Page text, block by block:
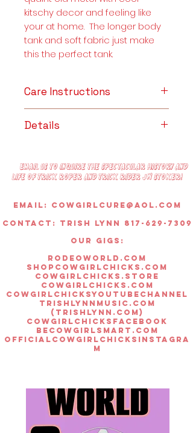
kitschy decor and feeling like
your at home. The longer body
tank and soft fabric just make
this the perfect tank.
Care Instructions
Machine wash cold, inside out
dry low-medium or lay flat. Do
not iron decoration/graphics.
Details
30 single, 4.3 oz., soft-washed,
100% combed ring-spun cotton.
tightly knit, superior fabric.
Woman's Racer Back Style
Email us to inquire the spectacular history and
life of trick roper and trick rider JW Stoker!
Email: Cowgirlcure@aol.com
Contact: Trish lynn 817-629-7309
OUR GIGS:
rodeoworld.com
shopcowgirlchicks.com
cowgirlchicks.store
cowgirlchicks.com
cowgirlchicksyoutubechannel
trishlynnmusic.com
(trishlynn.com)
cowgirlchicksfacebook
becowgirlsmart.com
officialcowgirlchicksinstagra
m